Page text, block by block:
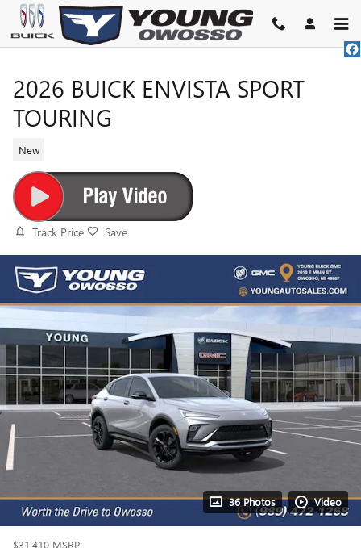
Skip to main content
2026 BUICK ENVISTA SPORT
TOURING
New
Track Price Save
36 Photos Video
$31,410 MSRP